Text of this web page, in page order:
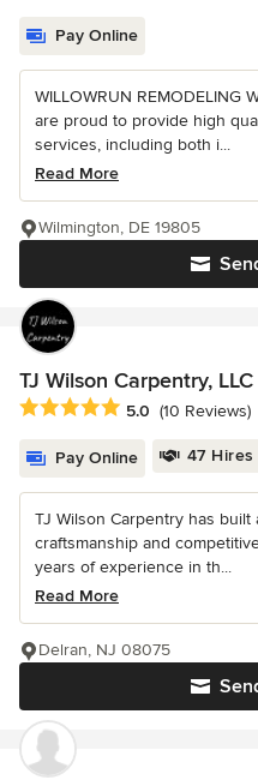
Pay Online
WILLOWRUN REMODELING
are proud to provide high
services, including both i...
Read More
Wilmington, DE 19805
TJ Wilson Carpentry, LLC
Average rating: 5 out of 5
5.0 (10 Reviews)
Pay Online 47
TJ Wilson Carpentry has
craftsmanship and
years of experience in th...
Read More
Delran, NJ 08075